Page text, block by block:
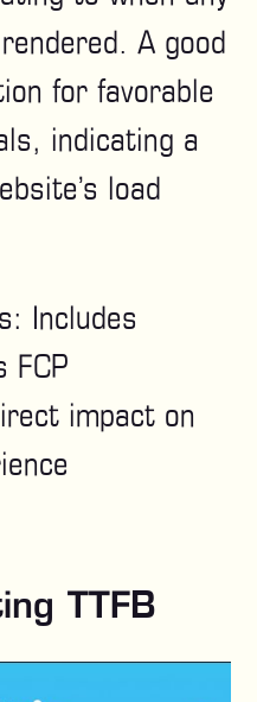
A good
for favorable
indicating a
load
Includes
FCP
impact on
TTFB